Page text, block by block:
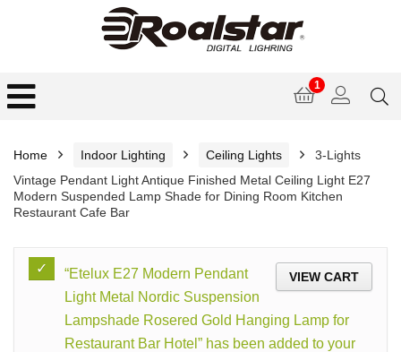
1
Home Indoor Lighting Ceiling Lights
3-Lights
Vintage Pendant Light Antique Finished Metal Ceiling Light E27
Modern Suspended Lamp Shade for Dining Room Kitchen
Restaurant Cafe Bar
VIEW CART
“Etelux E27 Modern Pendant
Light Metal Nordic Suspension
Lampshade Rosered Gold Hanging Lamp for
Restaurant Bar Hotel” has been added to your